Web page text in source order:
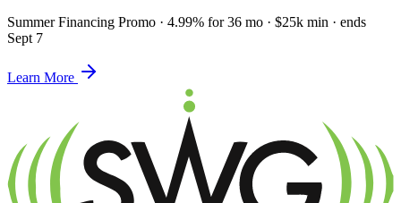
Summer Financing Promo · 4.99% for 36 mo · $25k min · ends
Sept 7
Learn More